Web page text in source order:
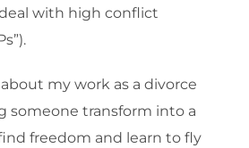
with high conflict
my work as a divorce
someone transform into a
freedom and learn to fly